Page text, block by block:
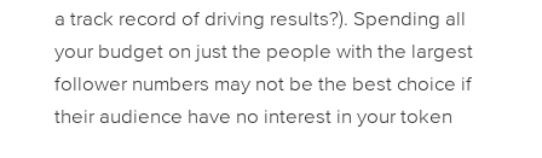
a track record of driving results?). Spending all
your budget on just the people with the largest
follower numbers may not be the best choice if
their audience have no interest in your token